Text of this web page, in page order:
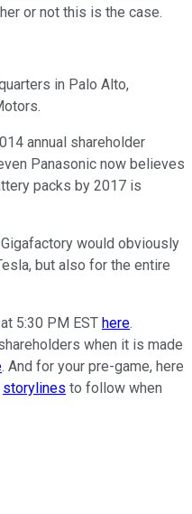
or not this is the case.
in Palo Alto,
annual shareholder
Panasonic now believes
packs by 2017 is
would obviously
but also for the entire
5:30 PM EST here.
when it is made
. And for your pre-game, here
storylines to follow when